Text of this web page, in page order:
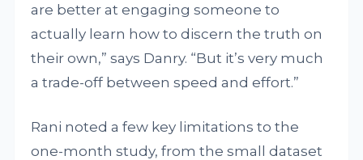
are better at engaging someone to
actually learn how to discern the truth on
their own,” says Danry. “But it’s very much
a trade-off between speed and effort.”
Rani noted a few key limitations to the
one-month study, from the small dataset